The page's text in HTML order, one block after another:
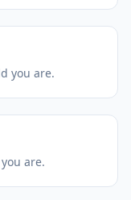
you are.
are.